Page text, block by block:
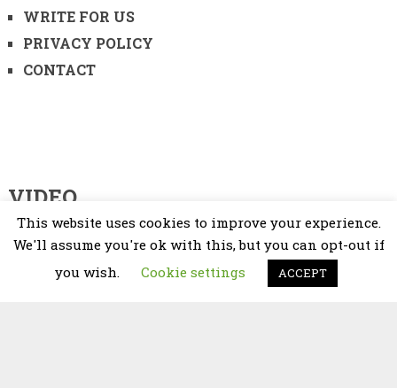
WRITE FOR US
PRIVACY POLICY
CONTACT
VIDEO
Video
This website uses cookies to improve your experience.
We'll assume you're ok with this, but you can opt-out if
you wish.
Cookie settings ACCEPT